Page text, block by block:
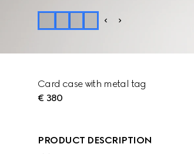
Card case with metal tag
€ 380
PRODUCT DESCRIPTION